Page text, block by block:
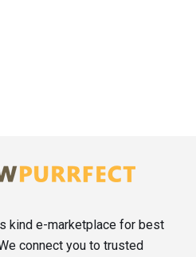
kind e-marketplace for best
connect you to trusted